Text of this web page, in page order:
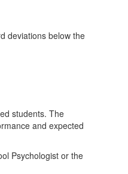
deviations below the
students. The
and expected
Psychologist or the